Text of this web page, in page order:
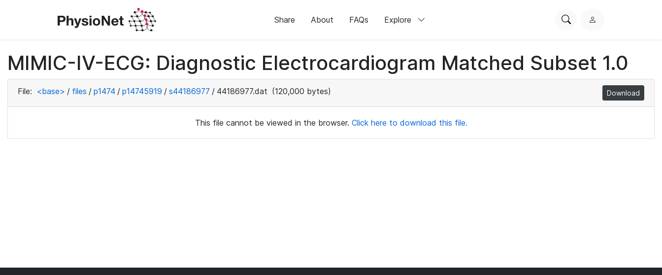
Share About FAQs Explore
SearchL
i
n
MIMIC-IV-ECG: Diagnostic Electrocardiogram Matched Subset 1.0
File: <base> / files / p1474 / p14745919 / s44186977 / 44186977.dat (120,000 bytes) Download
This file cannot be viewed in the browser. Click here to download this file.